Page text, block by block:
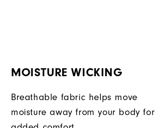
MOISTURE WICKING
Breathable fabric helps move
moisture away from your body for